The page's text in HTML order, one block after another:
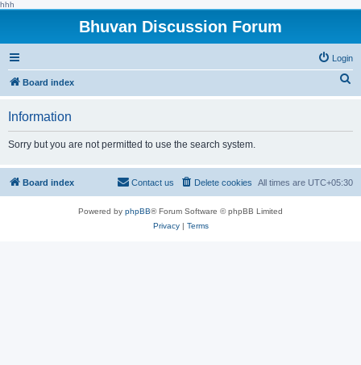
hhh
Bhuvan Discussion Forum
Login
Board index
h
Information
Sorry but you are not permitted to use the search system.
Board index All times are UTC+05:30
Delete cookies
Contact us
Powered by phpBB® Forum Software © phpBB Limited
Privacy| Terms